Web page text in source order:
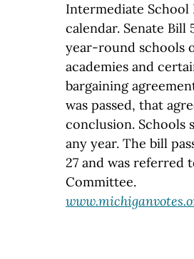
Intermediate
calendar. Senate
year-round schools
academies and
bargaining
was passed, that
conclusion. Schools
any year. The bill
27 and was referred
Committee.